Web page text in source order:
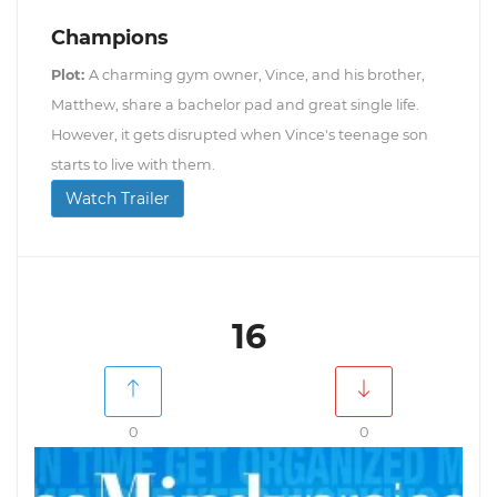
Champions
Plot: A charming gym owner, Vince, and his brother,
Matthew, share a bachelor pad and great single life.
However, it gets disrupted when Vince's teenage son
starts to live with them.
Watch Trailer
16
0 0